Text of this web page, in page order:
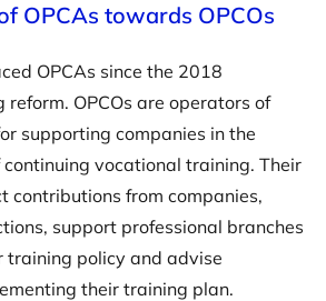
OPCAs towards OPCOs
OPCAs since the 2018
OPCOs are operators of
supporting companies in the
vocational training. Their
contributions from companies,
support professional branches
training policy and advise
their training plan.